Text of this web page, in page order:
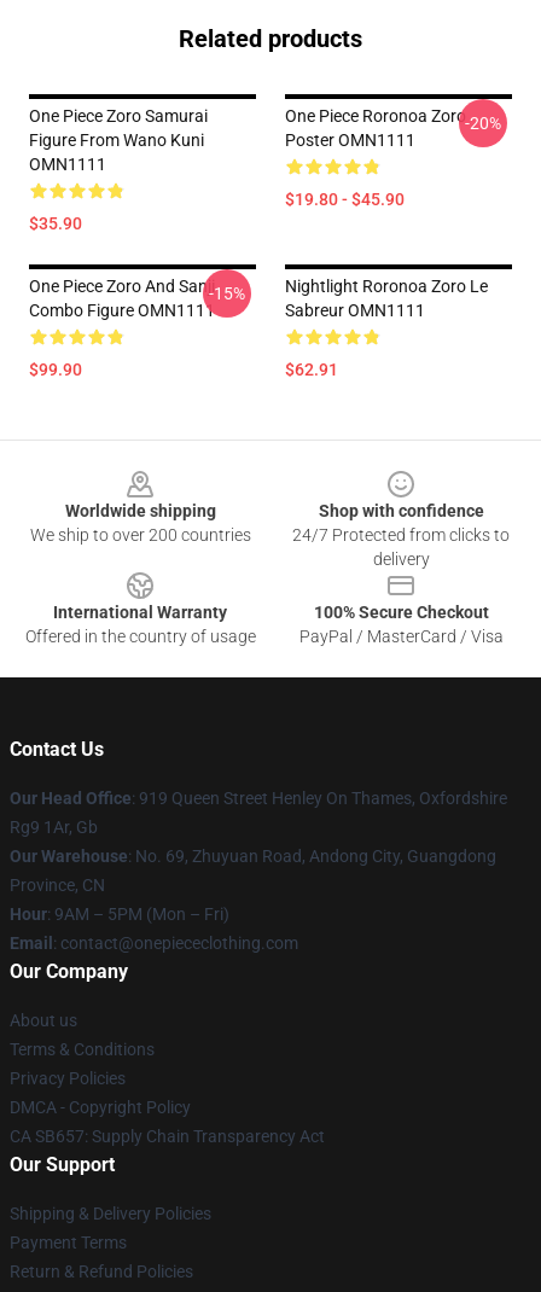
Related products
One Piece Zoro Samurai
Figure From Wano Kuni
OMN1111
$35.90
One Piece Roronoa Zoro
Poster OMN1111
$19.80 - $45.90
-20%
One Piece Zoro And Sanji
Combo Figure OMN1111
$99.90
-15%
Nightlight Roronoa Zoro Le
Sabreur OMN1111
$62.91
Worldwide shipping
We ship to over 200 countries
Shop with confidence
24/7 Protected from clicks to
delivery
International Warranty
Offered in the country of usage
100% Secure Checkout
PayPal / MasterCard / Visa
Contact Us
Our Head Office: 919 Queen Street Henley On Thames, Oxfordshire
Rg9 1Ar, Gb
Our Warehouse: No. 69, Zhuyuan Road, Andong City, Guangdong
Province, CN
Hour: 9AM – 5PM (Mon – Fri)
Email : contact@onepiececlothing.com
Our Company
About us
Terms & Conditions
Privacy Policies
DMCA - Copyright Policy
CA SB657: Supply Chain Transparency Act
Our Support
Shipping & Delivery Policies
Payment Terms
Return & Refund Policies